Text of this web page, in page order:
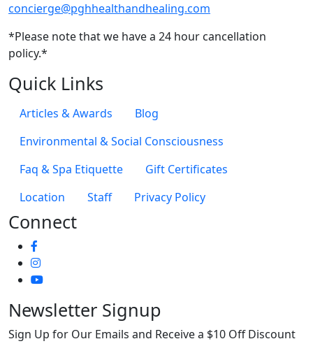
concierge@pghhealthandhealing.com
*Please note that we have a 24 hour cancellation
policy.*
Quick Links
Articles & Awards
Blog
Environmental & Social Consciousness
Faq & Spa Etiquette
Gift Certificates
Location
Staff Privacy Policy
Connect
Newsletter Signup
Sign Up for Our Emails and Receive a $10 Off Discount